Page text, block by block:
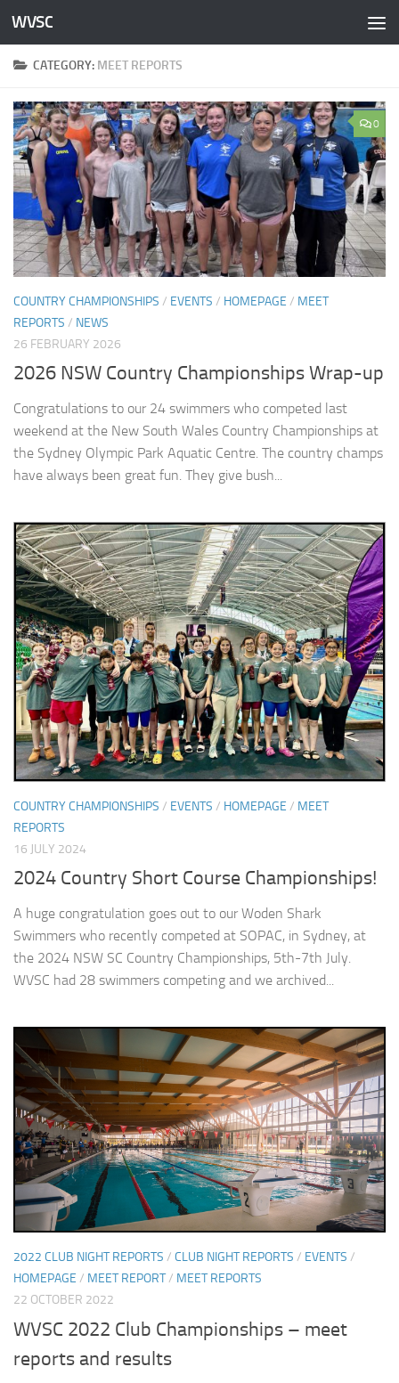
Skip to content
WVSC
CATEGORY: MEET REPORTS
0
COUNTRY CHAMPIONSHIPS / EVENTS / HOMEPAGE / MEET
REPORTS / NEWS
26 FEBRUARY 2026
2026 NSW Country Championships Wrap-up
Congratulations to our 24 swimmers who competed last
weekend at the New South Wales Country Championships at
the Sydney Olympic Park Aquatic Centre. The country champs
have always been great fun. They give bush...
COUNTRY CHAMPIONSHIPS / EVENTS / HOMEPAGE / MEET
REPORTS
16 JULY 2024
2024 Country Short Course Championships!
A huge congratulation goes out to our Woden Shark
Swimmers who recently competed at SOPAC, in Sydney, at
the 2024 NSW SC Country Championships, 5th-7th July.
WVSC had 28 swimmers competing and we archived...
2022 CLUB NIGHT REPORTS / CLUB NIGHT REPORTS / EVENTS /
HOMEPAGE / MEET REPORT/ MEET REPORTS
22 OCTOBER 2022
WVSC 2022 Club Championships – meet
reports and results